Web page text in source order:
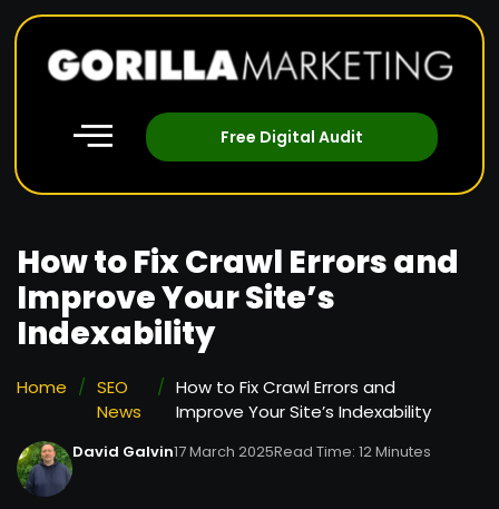
Free Digital Audit
How to Fix Crawl Errors and
Improve Your Site’s
Indexability
Home / SEO
News
/ How to Fix Crawl Errors and
Improve Your Site’s Indexability
David Galvin17 March 2025Read Time: 12 Minutes